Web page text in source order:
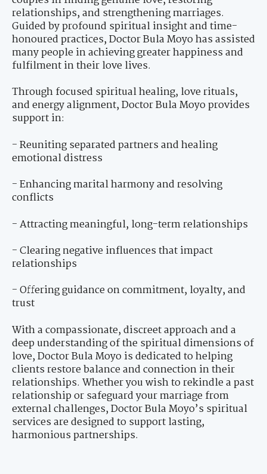
relationships, and strengthening marriages.
Guided by profound spiritual insight and time-
honoured practices, Doctor Bula Moyo has assisted
many people in achieving greater happiness and
fulfilment in their love lives.
Through focused spiritual healing, love rituals,
and energy alignment, Doctor Bula Moyo provides
support in:
- Reuniting separated partners and healing
emotional distress
- Enhancing marital harmony and resolving
conflicts
- Attracting meaningful, long-term relationships
- Clearing negative influences that impact
relationships
- Offering guidance on commitment, loyalty, and
trust
With a compassionate, discreet approach and a
deep understanding of the spiritual dimensions of
love, Doctor Bula Moyo is dedicated to helping
clients restore balance and connection in their
relationships. Whether you wish to rekindle a past
relationship or safeguard your marriage from
external challenges, Doctor Bula Moyo’s spiritual
services are designed to support lasting,
harmonious partnerships.